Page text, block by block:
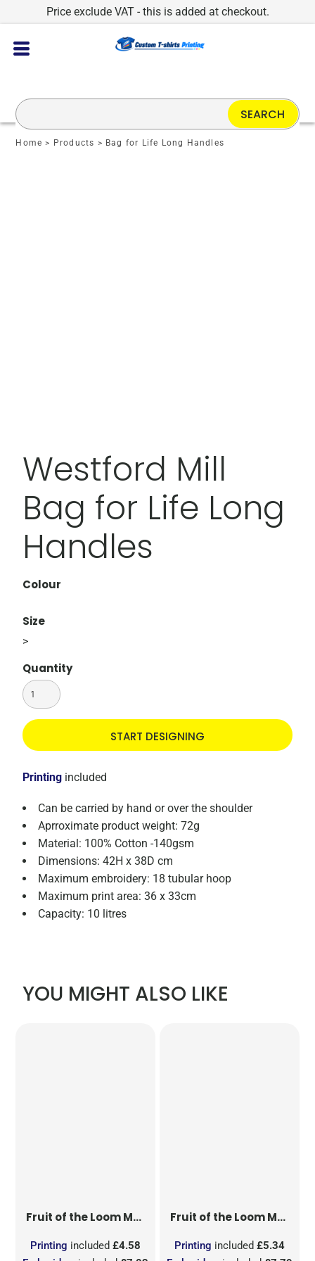
Price exclude VAT - this is added at checkout.
Home > Products > Bag for Life Long Handles
Westford Mill
Bag for Life Long
Handles
Colour
Size
>
Quantity
START DESIGNING
Printing included
Can be carried by hand or over the shoulder
Aprroximate product weight: 72g
Material: 100% Cotton -140gsm
Dimensions: 42H x 38D cm
Maximum embroidery: 18 tubular hoop
Maximum print area: 36 x 33cm
Capacity: 10 litres
YOU MIGHT ALSO LIKE
Fruit of the LoomMen's Valueweight T
Printing included£4.58
Fruit of the LoomMen's Original T
Printing included £5.34
SEARCH